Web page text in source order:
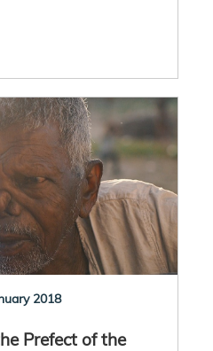
2018
Prefect of the